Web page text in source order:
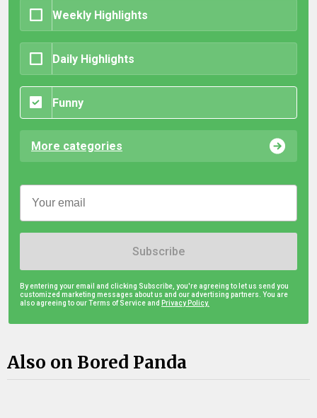
Weekly Highlights
Daily Highlights
Funny
More categories
Subscribe
By entering your email and clicking Subscribe, you're agreeing to let us send you
customized marketing messages about us and our advertising partners. You are
also agreeing to our Terms of Service and Privacy Policy.
Also on Bored Panda